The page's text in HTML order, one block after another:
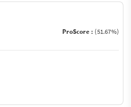
ProScore : (51.67%)